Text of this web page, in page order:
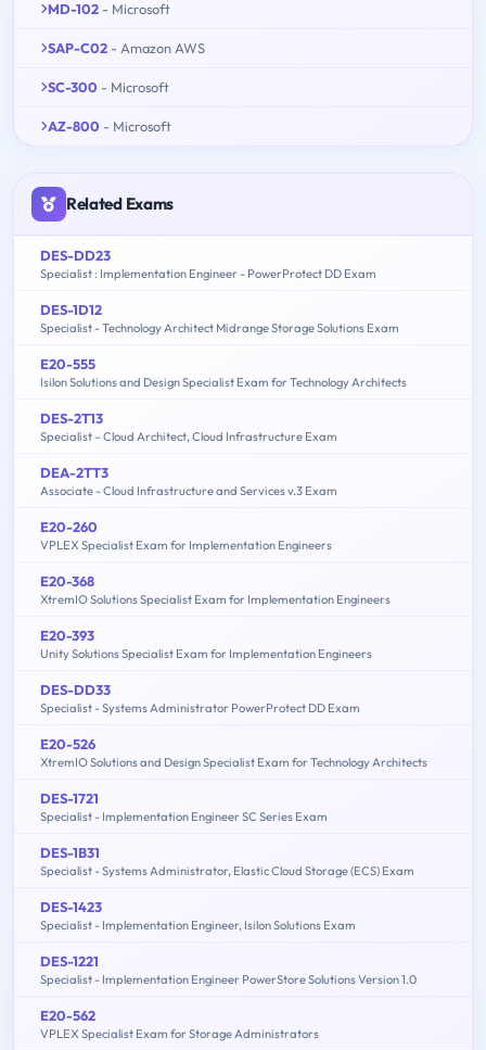
MD-102 - Microsoft
SAP-C02 - Amazon AWS
SC-300 - Microsoft
AZ-800 - Microsoft
Related Exams
DES-DD23
Specialist : Implementation Engineer - PowerProtect DD Exam
DES-1D12
Specialist - Technology Architect Midrange Storage Solutions Exam
E20-555
Isilon Solutions and Design Specialist Exam for Technology Architects
DES-2T13
Specialist – Cloud Architect, Cloud Infrastructure Exam
DEA-2TT3
Associate - Cloud Infrastructure and Services v.3 Exam
E20-260
VPLEX Specialist Exam for Implementation Engineers
E20-368
XtremIO Solutions Specialist Exam for Implementation Engineers
E20-393
Unity Solutions Specialist Exam for Implementation Engineers
DES-DD33
Specialist - Systems Administrator PowerProtect DD Exam
E20-526
XtremIO Solutions and Design Specialist Exam for Technology Architects
DES-1721
Specialist - Implementation Engineer SC Series Exam
DES-1B31
Specialist - Systems Administrator, Elastic Cloud Storage (ECS) Exam
DES-1423
Specialist - Implementation Engineer, Isilon Solutions Exam
DES-1221
Specialist - Implementation Engineer PowerStore Solutions Version 1.0
E20-562
VPLEX Specialist Exam for Storage Administrators